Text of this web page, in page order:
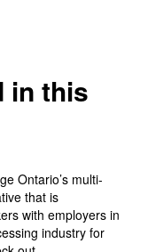
in this
Ontario’s multi-
that is
with employers in
industry for